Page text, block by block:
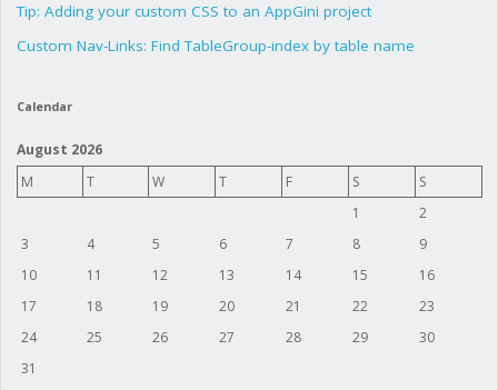
Tip: Adding your custom CSS to an AppGini project
Custom Nav-Links: Find TableGroup-index by table name
Calendar
August 2026
M
T W T F S
S
1
2
3
4 5 6 7 8
9
10
11 12 13 14 15
16
17
18 19 20 21 22
23
24
25 26 27 28 29
30
31